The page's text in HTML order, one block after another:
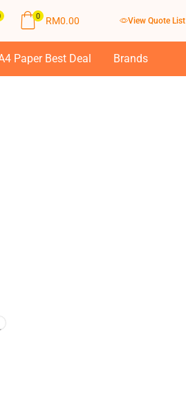
0 RM0.00 View Quote List
Paper Best Deal Brands